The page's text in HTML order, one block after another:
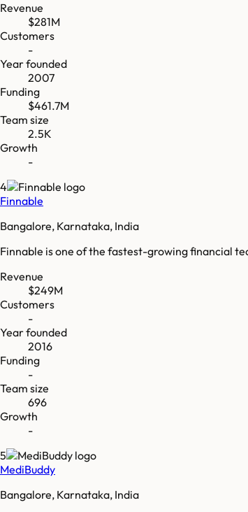
Revenue
$281M
Customers
-
Year founded
2007
Funding
$461.7M
Team size
2.5K
Growth
-
4
Finnable
Bangalore, Karnataka, India
Finnable is one of the fastest-growing financial
Revenue
$249M
Customers
-
Year founded
2016
Funding
-
Team size
696
Growth
-
5
MediBuddy
Bangalore, Karnataka, India